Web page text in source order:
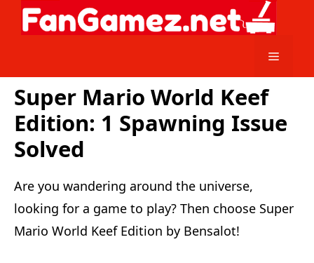
Skip
Menu
Super Mario World Keef
Edition: 1 Spawning Issue
Solved
Are you wandering around the universe,
looking for a game to play? Then choose Super
Mario World Keef Edition by Bensalot!